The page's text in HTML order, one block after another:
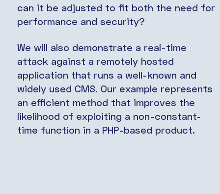
can it be adjusted to fit both the need for
performance and security?
We will also demonstrate a real-time
attack against a remotely hosted
application that runs a well-known and
widely used CMS. Our example represents
an efficient method that improves the
likelihood of exploiting a non-constant-
time function in a PHP-based product.